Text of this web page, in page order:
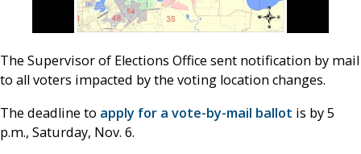
The Supervisor of Elections Office sent notification by mail
to all voters impacted by the voting location changes.
The deadline to apply for a vote-by-mail ballot is by 5
p.m., Saturday, Nov. 6.